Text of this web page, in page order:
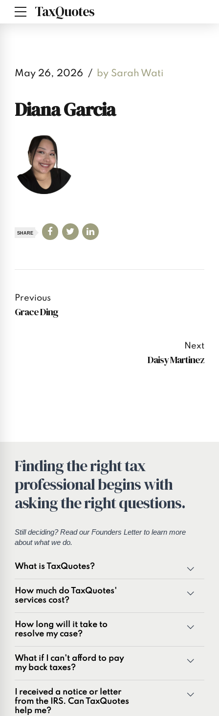
TaxQuotes
May 26, 2026 by Sarah Wati
Diana Garcia
SHARE
Previous
Grace Ding
Next
Daisy Martinez
Finding the right tax
professional begins with
asking the right questions.
Still deciding? Read ourFounders Letterto learn more
about what we do.
What is TaxQuotes?
committed to resolving IRS and state tax issues. As
innovators in the tax industry with over 50 years of
combined experience, we are experts at resolving a wide
range of tax problems, including:
Unfiled tax returns
Penalties and penalty relief issues
Business and payroll tax issues
IRS and state tax issues
How much do TaxQuotes'
services cost?
How long will it take to
resolve my case?
What if I can't afford to pay
my back taxes?
I received a notice or letter
from the IRS. Can TaxQuotes
help me?